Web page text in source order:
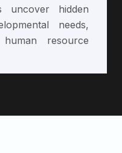
uncover hidden
needs,
resource